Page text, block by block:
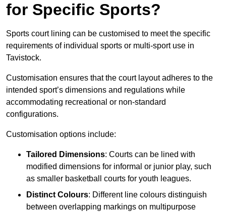
for Specific Sports?
Sports court lining can be customised to meet the specific
requirements of individual sports or multi-sport use in
Tavistock.
Customisation ensures that the court layout adheres to the
intended sport’s dimensions and regulations while
accommodating recreational or non-standard
configurations.
Customisation options include:
Tailored Dimensions: Courts can be lined with
modified dimensions for informal or junior play, such
as smaller basketball courts for youth leagues.
Distinct Colours: Different line colours distinguish
between overlapping markings on multipurpose